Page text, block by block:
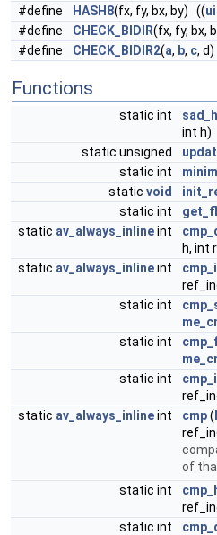
#define
HASH8(fx, fy, bx, by) ((
#define
CHECK_BIDIR(fx, fy, bx,
#define
CHECK_BIDIR2(a, b, c, d)
Functions
static int
int h)
static unsigned
static int
static void
static int
static av_always_inlineint
h, int
static av_always_inlineint
static int
static int
static int
static av_always_inlineint cmp(
of
static int
static int